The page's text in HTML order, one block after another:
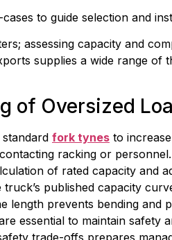
to guide selection and
assessing capacity and
supplies a wide range of
of Oversized
fork tynes to
racking or
of rated capacity and
published capacity
prevents bending and
essential to maintain safety